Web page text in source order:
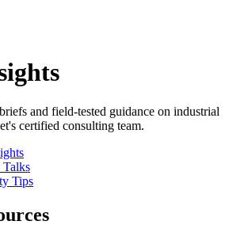
and field-tested guidance on industrial
certified consulting team.
Tips